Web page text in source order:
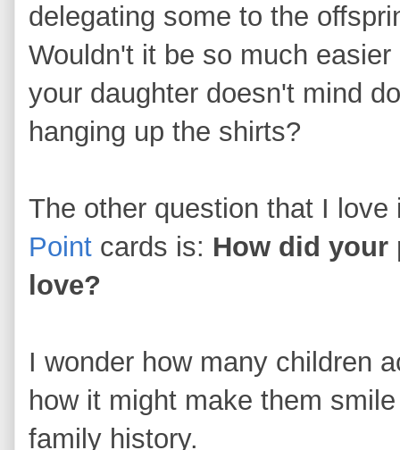
delegating some to the
Wouldn't it be so much
your daughter doesn't mind
hanging up the shirts?
The other question that I
Point cards is: How did your
love?
I wonder how many children
how it might make them
family history.